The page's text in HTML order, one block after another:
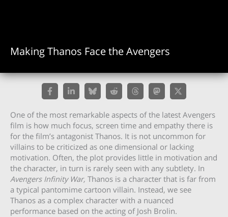
Making Thanos Face the Avengers
One of the most remarkable aspects of the latest Avengers
film is how much focus, screen time and empathy there is
for the film’s antagonist Thanos. It is not uncommon for
villains to be criticized as one dimensional or lacking
motivation. Often, the plot provides little in motivation and
the character, in turn is rarely seen with any subtlety. In
Avengers Infinity War, Thanos is a character that is far from
a typical pantomime cartoon villain. Instead, we see
Thanos as a complex character with a nuanced
performance based on the acting of Josh Brolin.